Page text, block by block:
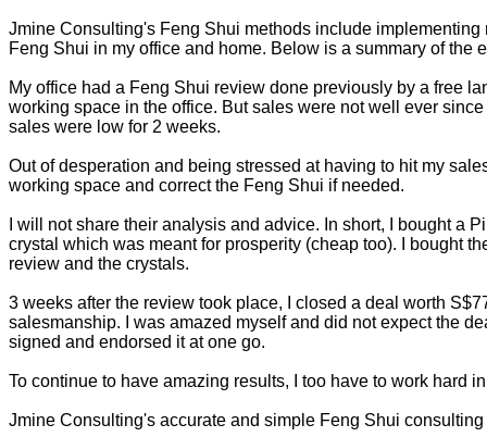
Jmine Consulting's Feng Shui methods include
Feng Shui in my office and home. Below is a summary of the
My office had a Feng Shui review done previously by a free
working space in the office. But sales were not well ever
sales were low for 2 weeks.
Out of desperation and being stressed at having to hit my
working space and correct the Feng Shui if needed.
I will not share their analysis and advice. In short, I bought a
crystal which was meant for prosperity (cheap too). I bought
review and the crystals.
3 weeks after the review took place, I closed a deal worth
salesmanship. I was amazed myself and did not expect the
signed and endorsed it at one go.
To continue to have amazing results, I too have to work hard
Jmine Consulting's accurate and simple Feng Shui